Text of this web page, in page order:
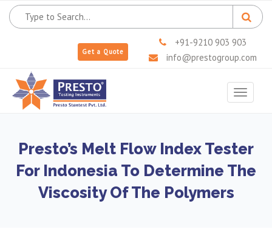
Get a Quote
+91-9210 903 903
info@prestogroup.com
Toggle
Presto’s Melt Flow Index Tester
For Indonesia To Determine The
Viscosity Of The Polymers